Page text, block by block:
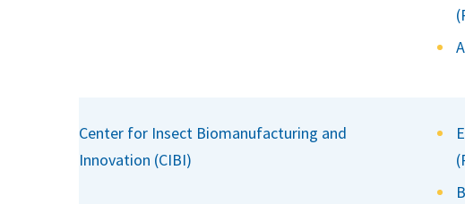
Center for Insect Biomanufacturing and
Innovation (CIBI)